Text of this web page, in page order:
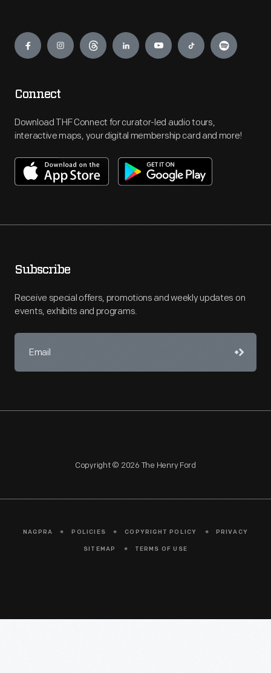
Engage
Connect
Download THF Connect for curator-led audio tours,
interactive maps, your digital membership card and more!
Subscribe
Receive special offers, promotions and weekly updates on
events, exhibits and programs.
Copyright © 2026 The Henry Ford
NAGPRA POLICIES COPYRIGHT POLICY PRIVACY
SITEMAP TERMS OF USE